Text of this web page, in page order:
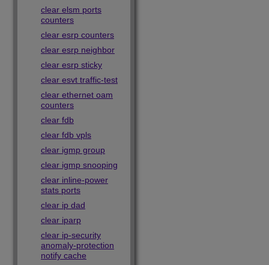
clear elsm ports
counters
clear esrp counters
clear esrp neighbor
clear esrp sticky
clear esvt traffic-test
clear ethernet oam
counters
clear fdb
clear fdb vpls
clear igmp group
clear igmp snooping
clear inline-power
stats ports
clear ip dad
clear iparp
clear ip-security
anomaly-protection
notify cache